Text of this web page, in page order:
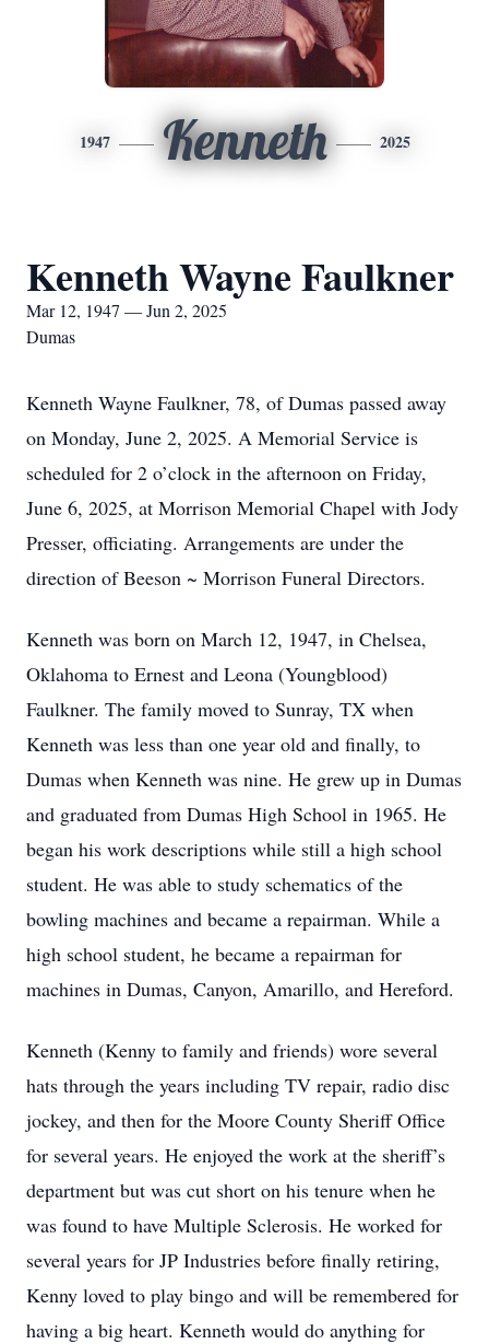
1947 Kenneth 2025
Kenneth Wayne Faulkner
Mar 12, 1947 — Jun 2, 2025
Dumas
Kenneth Wayne Faulkner, 78, of Dumas passed away
on Monday, June 2, 2025. A Memorial Service is
scheduled for 2 o’clock in the afternoon on Friday,
June 6, 2025, at Morrison Memorial Chapel with Jody
Presser, officiating. Arrangements are under the
direction of Beeson ~ Morrison Funeral Directors.
Kenneth was born on March 12, 1947, in Chelsea,
Oklahoma to Ernest and Leona (Youngblood)
Faulkner. The family moved to Sunray, TX when
Kenneth was less than one year old and finally, to
Dumas when Kenneth was nine. He grew up in Dumas
and graduated from Dumas High School in 1965. He
began his work descriptions while still a high school
student. He was able to study schematics of the
bowling machines and became a repairman. While a
high school student, he became a repairman for
machines in Dumas, Canyon, Amarillo, and Hereford.
Kenneth (Kenny to family and friends) wore several
hats through the years including TV repair, radio disc
jockey, and then for the Moore County Sheriff Office
for several years. He enjoyed the work at the sheriff’s
department but was cut short on his tenure when he
was found to have Multiple Sclerosis. He worked for
several years for JP Industries before finally retiring,
Kenny loved to play bingo and will be remembered for
having a big heart. Kenneth would do anything for